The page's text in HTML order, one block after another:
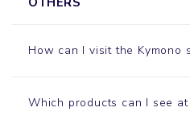
How can I visit the Kymono
Which products can I see